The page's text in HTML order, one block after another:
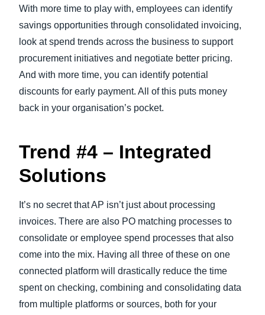
With more time to play with, employees can identify
savings opportunities through consolidated invoicing,
look at spend trends across the business to support
procurement initiatives and negotiate better pricing.
And with more time, you can identify potential
discounts for early payment. All of this puts money
back in your organisation’s pocket.
Trend #4 – Integrated
Solutions
It’s no secret that AP isn’t just about processing
invoices. There are also PO matching processes to
consolidate or employee spend processes that also
come into the mix. Having all three of these on one
connected platform will drastically reduce the time
spent on checking, combining and consolidating data
from multiple platforms or sources, both for your